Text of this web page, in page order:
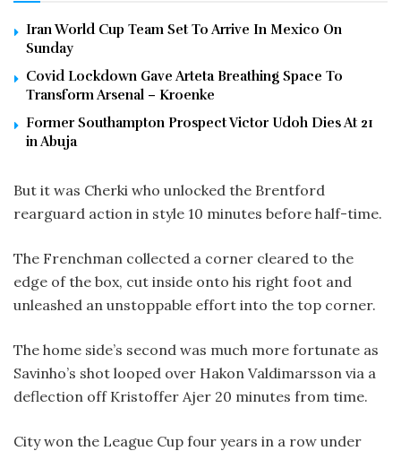
Iran World Cup Team Set To Arrive In Mexico On
Sunday
Covid Lockdown Gave Arteta Breathing Space To
Transform Arsenal – Kroenke
Former Southampton Prospect Victor Udoh Dies At 21
in Abuja
But it was Cherki who unlocked the Brentford
rearguard action in style 10 minutes before half-time.
The Frenchman collected a corner cleared to the
edge of the box, cut inside onto his right foot and
unleashed an unstoppable effort into the top corner.
The home side’s second was much more fortunate as
Savinho’s shot looped over Hakon Valdimarsson via a
deflection off Kristoffer Ajer 20 minutes from time.
City won the League Cup four years in a row under